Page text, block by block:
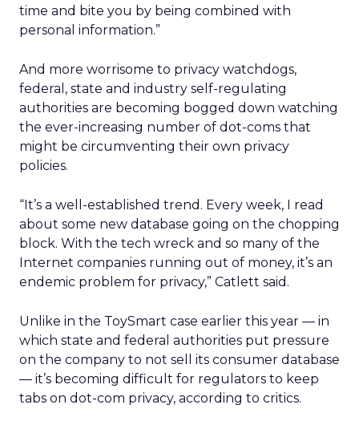
time and bite you by being combined with
personal information.”
And more worrisome to privacy watchdogs,
federal, state and industry self-regulating
authorities are becoming bogged down watching
the ever-increasing number of dot-coms that
might be circumventing their own privacy
policies.
“It’s a well-established trend. Every week, I read
about some new database going on the chopping
block. With the tech wreck and so many of the
Internet companies running out of money, it’s an
endemic problem for privacy,” Catlett said.
Unlike in the ToySmart case earlier this year — in
which state and federal authorities put pressure
on the company to not sell its consumer database
— it’s becoming difficult for regulators to keep
tabs on dot-com privacy, according to critics.